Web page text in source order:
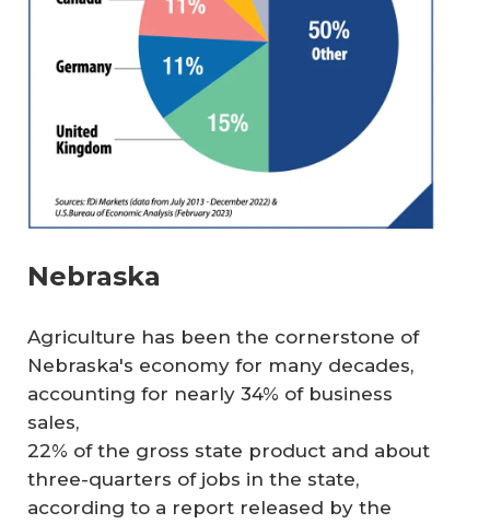
Nebraska
Agriculture has been the cornerstone of
Nebraska's economy for many decades,
accounting for nearly 34% of business
sales,
22% of the gross state product and about
three-quarters of jobs in the state,
according to a report released by the